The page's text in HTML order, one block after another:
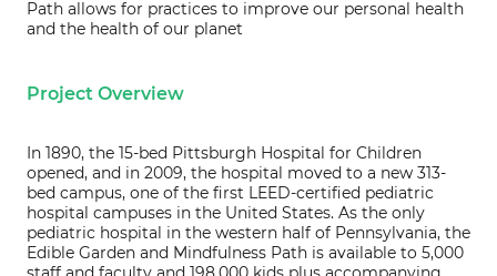
Path allows for practices to improve our personal health
and the health of our planet
Project Overview
In 1890, the 15-bed Pittsburgh Hospital for Children
opened, and in 2009, the hospital moved to a new 313-
bed campus, one of the first LEED-certified pediatric
hospital campuses in the United States. As the only
pediatric hospital in the western half of Pennsylvania, the
Edible Garden and Mindfulness Path is available to 5,000